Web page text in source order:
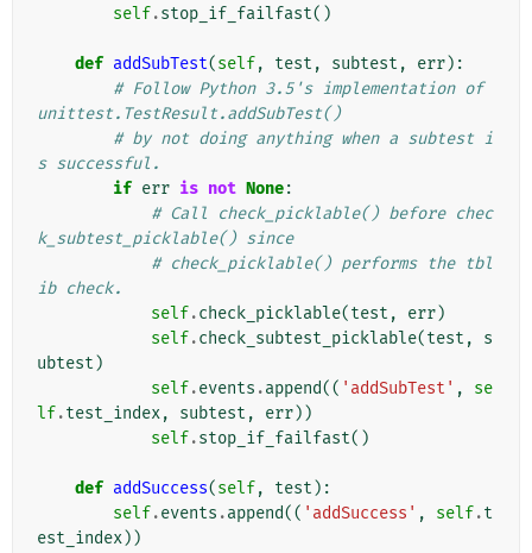
self.stop_if_failfast()
def addSubTest(self, test , subtest , err):
# Follow Python 3.5's implementation of
unittest.TestResult.addSubTest()
# by not doing anything when a subtest i
s successful.
if err is not None:
# Call check_picklable() before chec
k_subtest_picklable() since
# check_picklable() performs the tbl
ib check.
self.check_picklable(test , err)
self.check_subtest_picklable(test ,
s
ubtest )
self.events .append(( 'addSubTest' ,
se
lf.test_index, subtest , err))
self.stop_if_failfast()
def addSuccess(self, test ):
self.events .append(( 'addSuccess' , self.t
est_index))